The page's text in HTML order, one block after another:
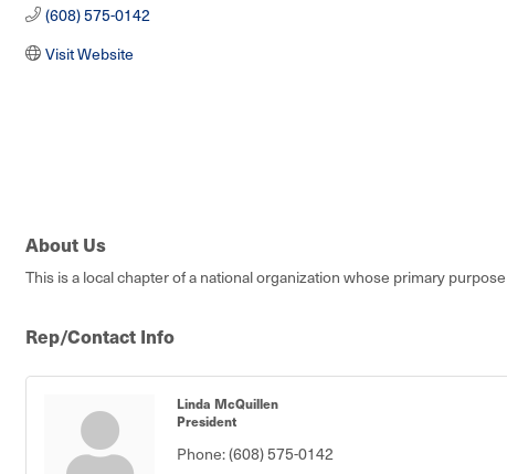
(608) 575-0142
Visit Website
About Us
This is a local chapter of a national organization whose primary
Rep/Contact Info
Linda McQuillen
President
Phone:(608) 575-0142